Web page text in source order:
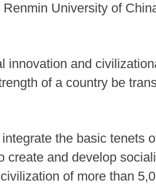
University of
innovation and
of a country be
the basic tenets
create and develop
of more than